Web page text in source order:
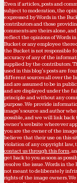
Even if articles, posts and
subject to moderation, the
expressed by Words in the
contributors and those
comments are theirs alone,
reflect the opinions of Words
Bucket or any employee
the Bucket is not responsible
accuracy of any of the
supplied by the contributors.
used in this blog's posts are
different sources all over the
and are assumed to be in
and are displayed under the
principle and without any
purpose. We provide
image's source and author
possible, and we will link back
owner's website wherever
you are the owner of the
believe that their use on this
violation of any copyright law,
contact us through this form,
get back to you as soon as
resolve the issue. Words in the
not meant to deliberately
rights of the image owners.